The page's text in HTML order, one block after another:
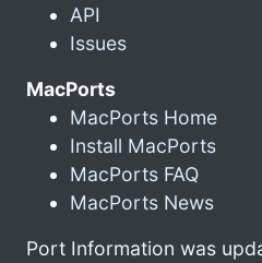
API
Issues
MacPorts
MacPorts Home
Install MacPorts
MacPorts FAQ
MacPorts News
Port Information was